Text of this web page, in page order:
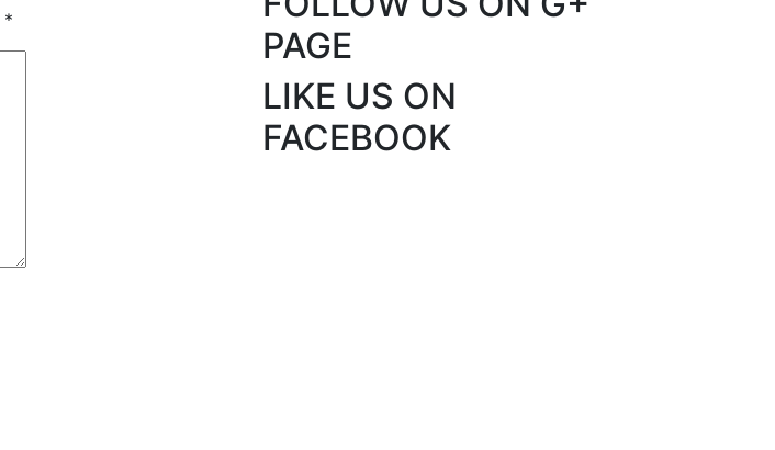
*
PAGE
LIKE US ON
FACEBOOK